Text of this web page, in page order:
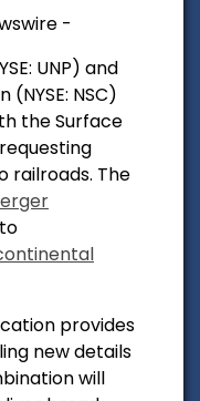
-
UNP) and
NSC)
the Surface
railroads. The
provides
new details
will